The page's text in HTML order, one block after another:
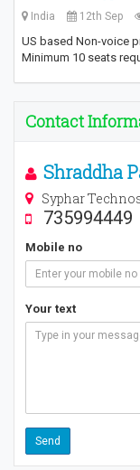
India 12th Sep
US based Non-voice
Minimum 10 seats
Contact
Shraddha
Syphar
735994449
Mobile no
Your text